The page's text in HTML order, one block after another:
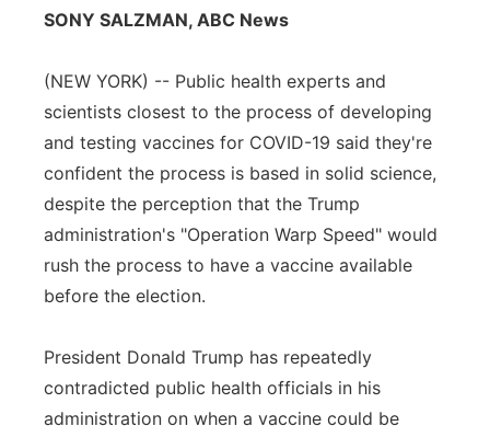
SONY SALZMAN, ABC News
(NEW YORK) -- Public health experts and
scientists closest to the process of developing
and testing vaccines for COVID-19 said they're
confident the process is based in solid science,
despite the perception that the Trump
administration's "Operation Warp Speed" would
rush the process to have a vaccine available
before the election.
President Donald Trump has repeatedly
contradicted public health officials in his
administration on when a vaccine could be